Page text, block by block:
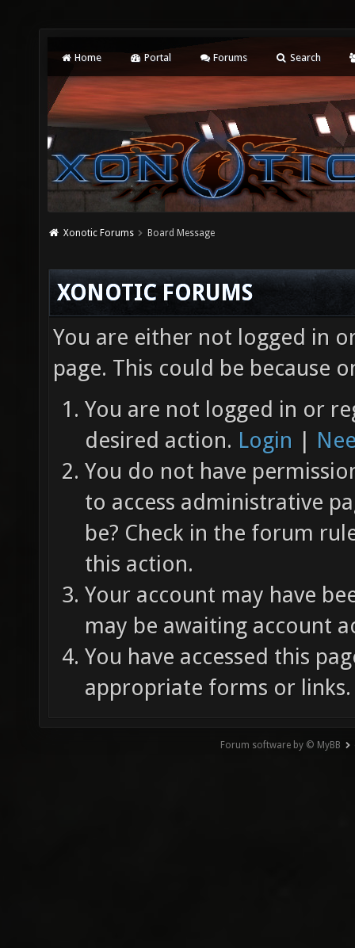
Home Portal Forums Search
Xonotic Forums Board Message
XONOTIC FORUMS
You are either not logged in
page. This could be because
You are not logged in or
desired action. Login |
You do not have
to access administrative
be? Check in the forum
this action.
Your account may have
may be awaiting account
You have accessed this
appropriate forms or links.
Forum software by © MyBB